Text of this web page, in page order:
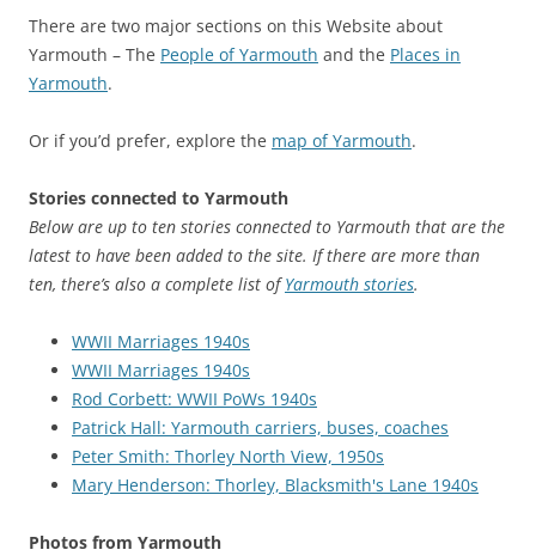
There are two major sections on this Website about
Yarmouth – The People of Yarmouth and the Places in
Yarmouth.
Or if you’d prefer, explore the map of Yarmouth.
Stories connected to Yarmouth
Below are up to ten stories connected to Yarmouth that are the
latest to have been added to the site. If there are more than
ten, there’s also a complete list ofYarmouth stories.
WWII Marriages 1940s
WWII Marriages 1940s
Rod Corbett: WWII PoWs 1940s
Patrick Hall: Yarmouth carriers, buses, coaches
Peter Smith: Thorley North View, 1950s
Mary Henderson: Thorley, Blacksmith's Lane 1940s
Photos from Yarmouth